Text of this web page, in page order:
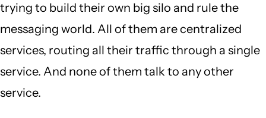
trying to build their own big silo and rule the
messaging world. All of them are centralized
services, routing all their traffic through a single
service. And none of them talk to any other
service.